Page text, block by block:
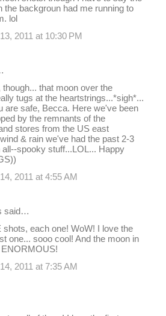
the backgroun had me running to
lol
2011 at 10:30 PM
that moon over the
tugs at the heartstrings...*sigh*...
are safe, Becca. Here we've been
by the remnants of the
stores from the US east
& rain we've had the past 2-3
spooky stuff...LOL... Happy
2011 at 4:55 AM
said…
shots, each one! WoW! I love the
one... sooo cool! And the moon in
2011 at 7:35 AM